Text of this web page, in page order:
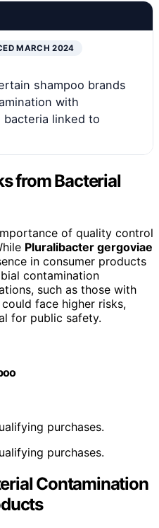
MARCH 2024
shampoo brands
with
bacteria linked to
from Bacterial
of quality control
Pluralibacter gergoviae
in consumer products
contamination
such as those with
face higher risks,
for public safety.
purchases.
purchases.
Contamination